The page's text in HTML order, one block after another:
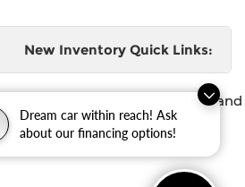
Dream car within reach! Ask
about our financing options!
New Inventory Quick Links:
vehicle. (Options, colors, trim and